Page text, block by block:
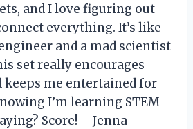
and I love figuring out
everything. It’s like
and a mad scientist
set really encourages
keeps me entertained for
I’m learning STEM
Score! —Jenna